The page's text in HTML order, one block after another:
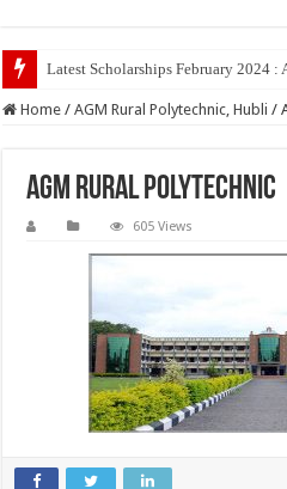
Latest Scholarships February 2024 :
Home / AGM Rural Polytechnic, Hubli /
AGM Rural Polytechnic
605 Views